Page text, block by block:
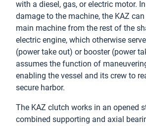
with a diesel, gas, or electric motor.
damage to the machine, the KAZ
main machine from the rest of the
electric engine, which otherwise
(power take out) or booster (power
assumes the function of
enabling the vessel and its crew to
secure harbor.
The KAZ clutch works in an opened
combined supporting and axial